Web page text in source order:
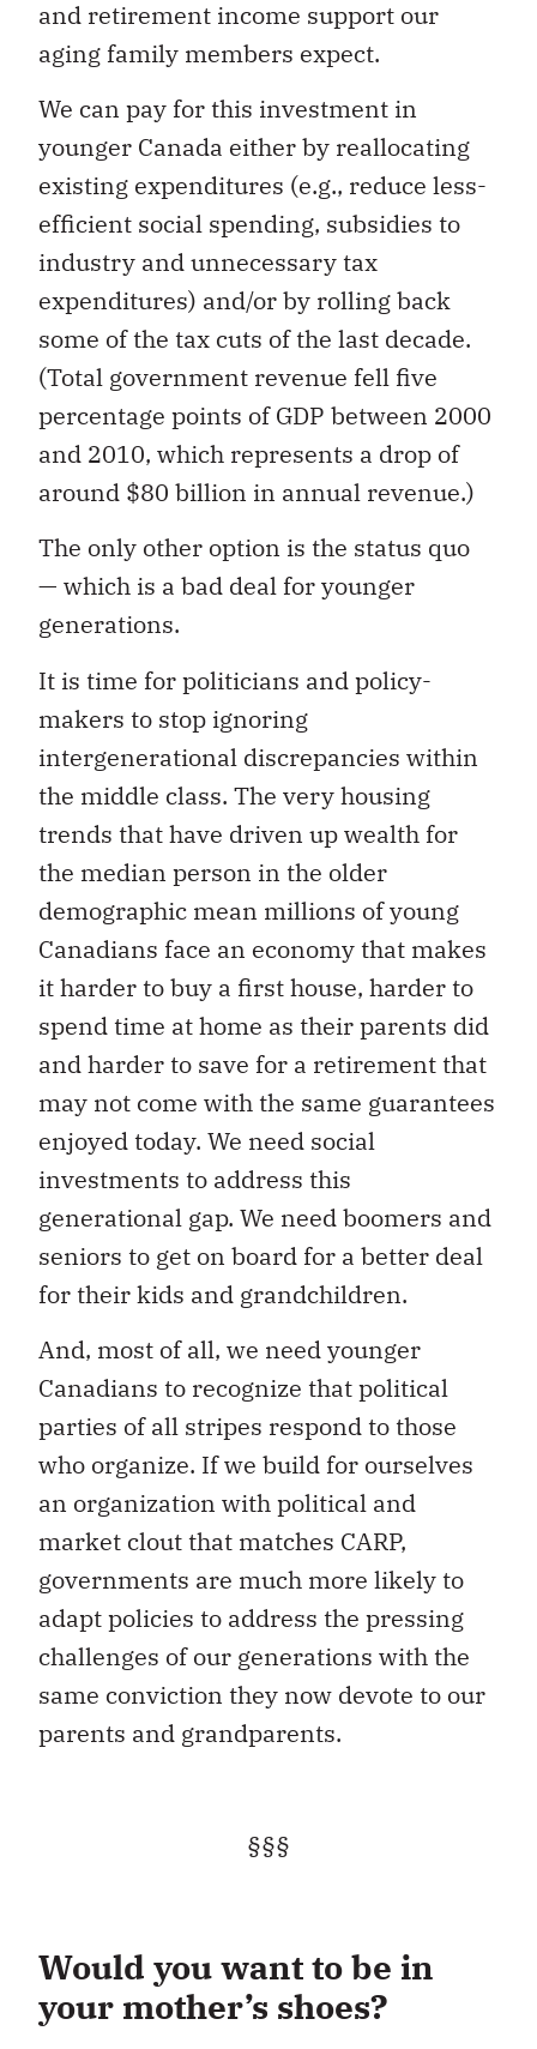
and retirement income support our
aging family members expect.
We can pay for this investment in
younger Canada either by reallocating
existing expenditures (e.g., reduce less-
efficient social spending, subsidies to
industry and unnecessary tax
expenditures) and/or by rolling back
some of the tax cuts of the last decade.
(Total government revenue fell five
percentage points of GDP between 2000
and 2010, which represents a drop of
around $80 billion in annual revenue.)
The only other option is the status quo
— which is a bad deal for younger
generations.
It is time for politicians and policy-
makers to stop ignoring
intergenerational discrepancies within
the middle class. The very housing
trends that have driven up wealth for
the median person in the older
demographic mean millions of young
Canadians face an economy that makes
it harder to buy a first house, harder to
spend time at home as their parents did
and harder to save for a retirement that
may not come with the same guarantees
enjoyed today. We need social
investments to address this
generational gap. We need boomers and
seniors to get on board for a better deal
for their kids and grandchildren.
And, most of all, we need younger
Canadians to recognize that political
parties of all stripes respond to those
who organize. If we build for ourselves
an organization with political and
market clout that matches CARP,
governments are much more likely to
adapt policies to address the pressing
challenges of our generations with the
same conviction they now devote to our
parents and grandparents.
§§§
Would you want to be in
your mother’s shoes?